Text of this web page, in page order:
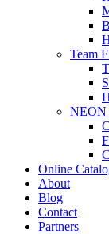
Team
NEON
Online
About
Blog
Contact
Partners